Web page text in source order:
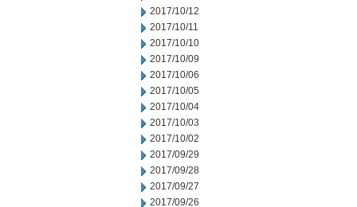
2017/10/12
2017/10/11
2017/10/10
2017/10/09
2017/10/06
2017/10/05
2017/10/04
2017/10/03
2017/10/02
2017/09/29
2017/09/28
2017/09/27
2017/09/26